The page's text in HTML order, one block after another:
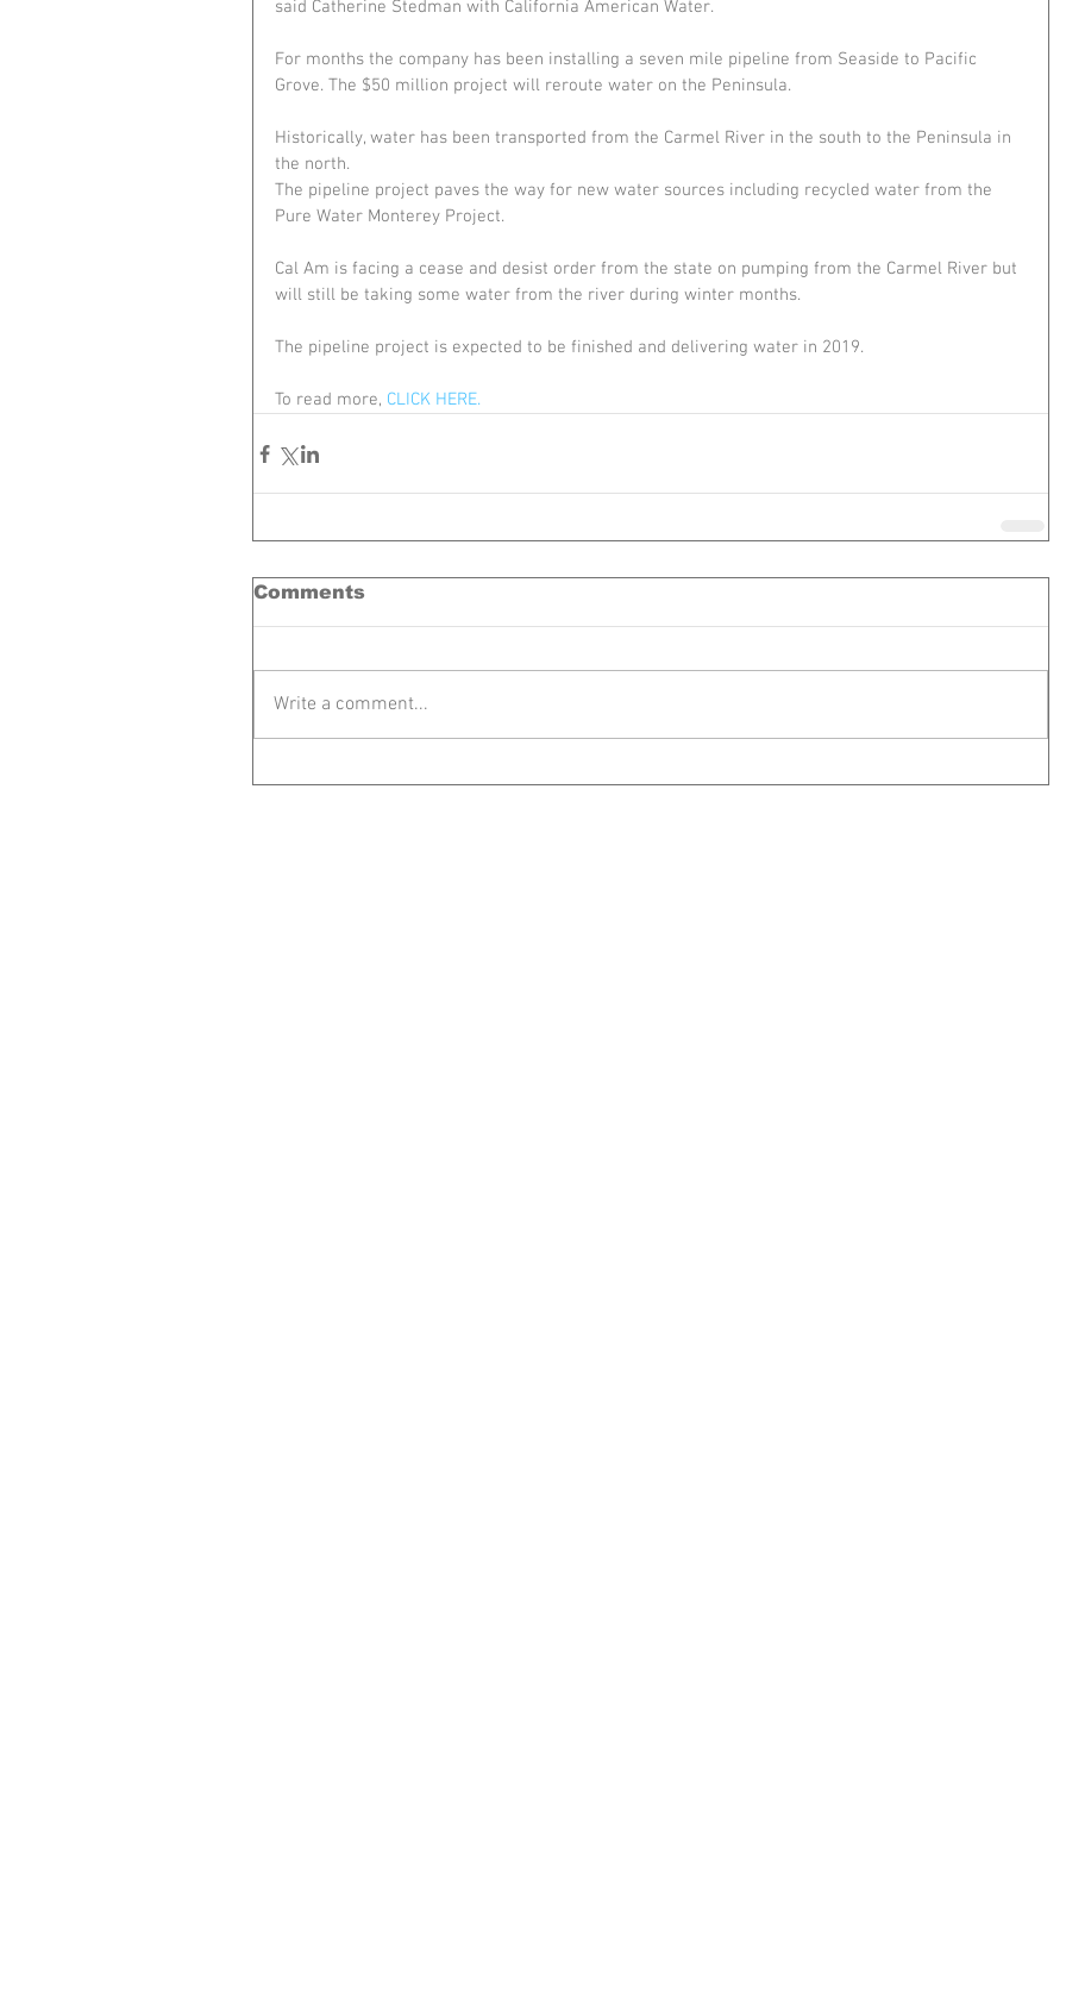
said Catherine Stedman with California American Water.
For months the company has been installing a seven mile pipeline from Seaside to Pacific
Grove. The $50 million project will reroute water on the Peninsula.
Historically, water has been transported from the Carmel River in the south to the Peninsula in
the north.
The pipeline project paves the way for new water sources including recycled water from the
Pure Water Monterey Project.
Cal Am is facing a cease and desist order from the state on pumping from the Carmel River but
will still be taking some water from the river during winter months.
The pipeline project is expected to be finished and delivering water in 2019.
To read more, CLICK HERE.
Comments
Write a comment...